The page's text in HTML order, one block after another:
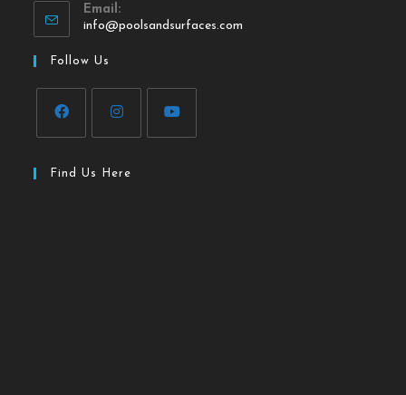
Email:
info@poolsandsurfaces.com
Follow Us
Find Us Here